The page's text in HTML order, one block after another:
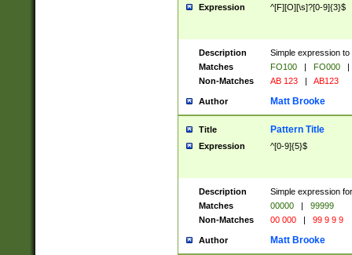
Expression ^[F][O][\s]?[0-9]{3}$
Description
Simple expression
Matches
FO100 | FO000
|
Non-Matches
AB 123 | AB123
Author Matt Brooke
Title Pattern Title
Expression ^[0-9]{5}$
Description
Simple expression
Matches
00000 |
99999
Non-Matches
00 000 | 99 9 9 9
Author Matt Brooke